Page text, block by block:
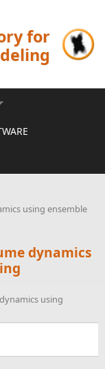
for
using ensemble
dynamics
using